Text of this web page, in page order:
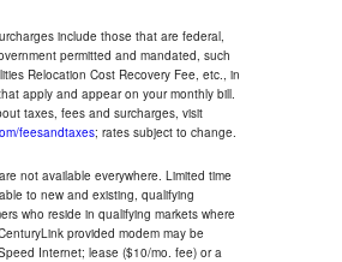
include those that are federal,
permitted and mandated, such
Relocation Cost Recovery Fee, etc., in
apply and appear on your monthly bill.
taxes, fees and surcharges, visit
feesandtaxes; rates subject to change.
not available everywhere. Limited time
to new and existing, qualifying
who reside in qualifying markets where
provided modem may be
Internet; lease ($10/mo. fee) or a